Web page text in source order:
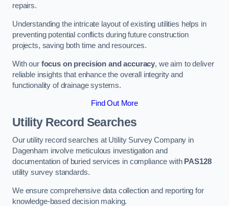
repairs.
Understanding the intricate layout of existing utilities helps in
preventing potential conflicts during future construction
projects, saving both time and resources.
With our focus on precision and accuracy, we aim to deliver
reliable insights that enhance the overall integrity and
functionality of drainage systems.
Find Out More
Utility Record Searches
Our utility record searches at Utility Survey Company in
Dagenham involve meticulous investigation and
documentation of buried services in compliance with PAS128
utility survey standards.
We ensure comprehensive data collection and reporting for
knowledge-based decision making.